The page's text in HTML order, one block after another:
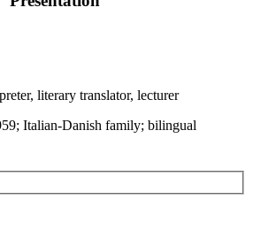
literary translator, lecturer
Italian-Danish family; bilingual